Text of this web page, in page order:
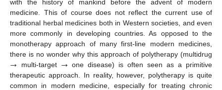
with the history of mankind before the advent of modern
medicine. This of course does not reflect the current use of
traditional herbal medicines both in Western societies, and even
more commonly in developing countries. As opposed to the
monotherapy approach of many first-line modern medicines,
there is no wonder why this approach of polytherapy (multidrug
→ multi-target → one disease) is often seen as a primitive
therapeutic approach. In reality, however, polytherapy is quite
common in modern medicine, especially for treating chronic